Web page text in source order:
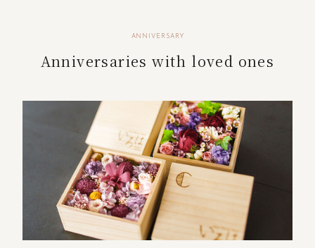
ANNIVERSARY
Anniversaries with loved ones